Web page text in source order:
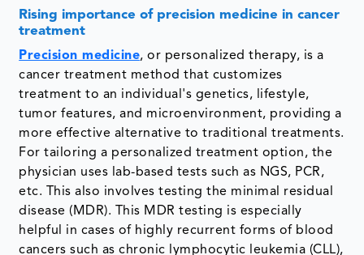
Rising importance of precision medicine in cancer
treatment
Precision medicine, or personalized therapy, is a
cancer treatment method that customizes
treatment to an individual's genetics, lifestyle,
tumor features, and microenvironment, providing a
more effective alternative to traditional treatments.
For tailoring a personalized treatment option, the
physician uses lab-based tests such as NGS, PCR,
etc. This also involves testing the minimal residual
disease (MDR). This MDR testing is especially
helpful in cases of highly recurrent forms of blood
cancers such as chronic lymphocytic leukemia (CLL),